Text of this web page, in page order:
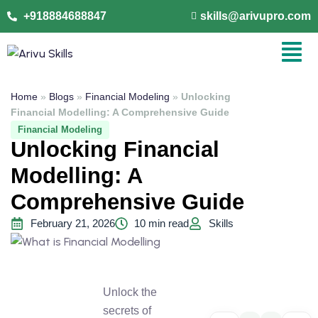
+918884688847 skills@arivupro.com
Home » Blogs » Financial Modeling » Unlocking
Financial Modelling: A Comprehensive Guide
Financial Modeling
Unlocking Financial
Modelling: A
Comprehensive Guide
February 21, 2026 10 min read Skills
Unlock the
secrets of